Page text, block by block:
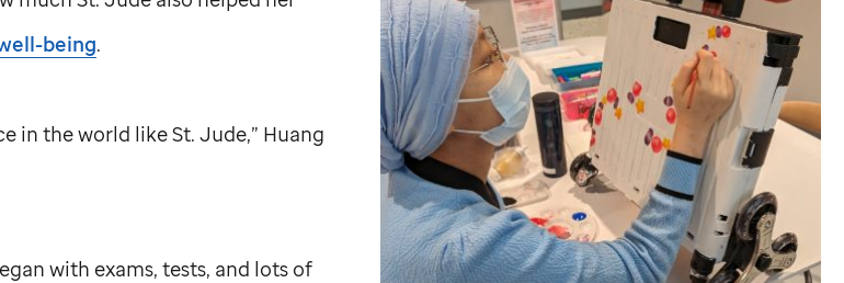
being.
in the world likeSt. Jude,” Huang
with exams, tests, and lots of